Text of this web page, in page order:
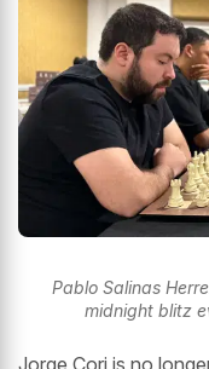
Pablo Salinas
midnight blitz
Jorge Cori is no